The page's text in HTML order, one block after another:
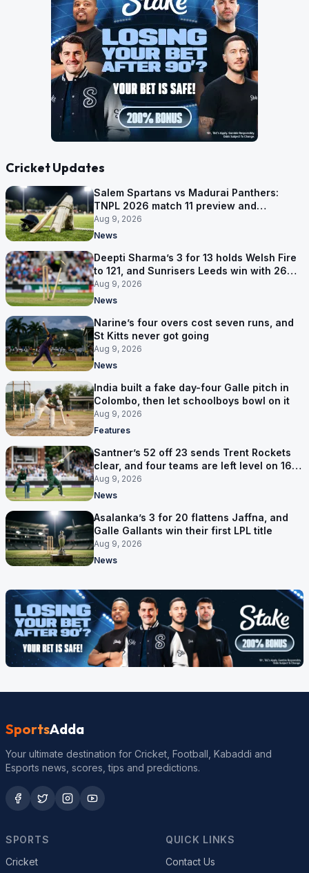
Cricket Updates
Salem Spartans vs Madurai Panthers:
TNPL 2026 match 11 preview and
prediction
Aug 9, 2026
News
Deepti Sharma’s 3 for 13 holds Welsh Fire
to 121, and Sunrisers Leeds win with 26
balls left
Aug 9, 2026
News
Narine’s four overs cost seven runs, and
St Kitts never got going
Aug 9, 2026
News
India built a fake day-four Galle pitch in
Colombo, then let schoolboys bowl on it
Aug 9, 2026
Features
Santner’s 52 off 23 sends Trent Rockets
clear, and four teams are left level on 16
points
Aug 9, 2026
News
Asalanka’s 3 for 20 flattens Jaffna, and
Galle Gallants win their first LPL title
Aug 9, 2026
News
SportsAdda
Your ultimate destination for Cricket, Football, Kabaddi and
Esports news, scores, tips and predictions.
SPORTS
Cricket
QUICK LINKS
Contact Us